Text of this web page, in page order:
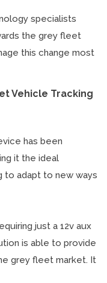
specialists
the grey fleet
this change most
Vehicle Tracking
has been
it the ideal
to adapt to new ways
just a 12v aux
is able to provide
grey fleet market. It